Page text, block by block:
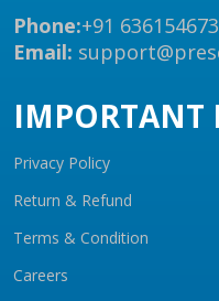
Phone:+91
Email:
IMPORTANT
Privacy Policy
Return & Refund
Terms & Condition
Careers